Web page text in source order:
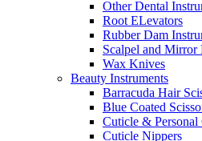
Other Dental
Root ELevators
Rubber Dam
Scalpel and Mirror
Wax Knives
Beauty Instruments
Barracuda Hair
Blue Coated
Cuticle & Personal
Cuticle Nippers